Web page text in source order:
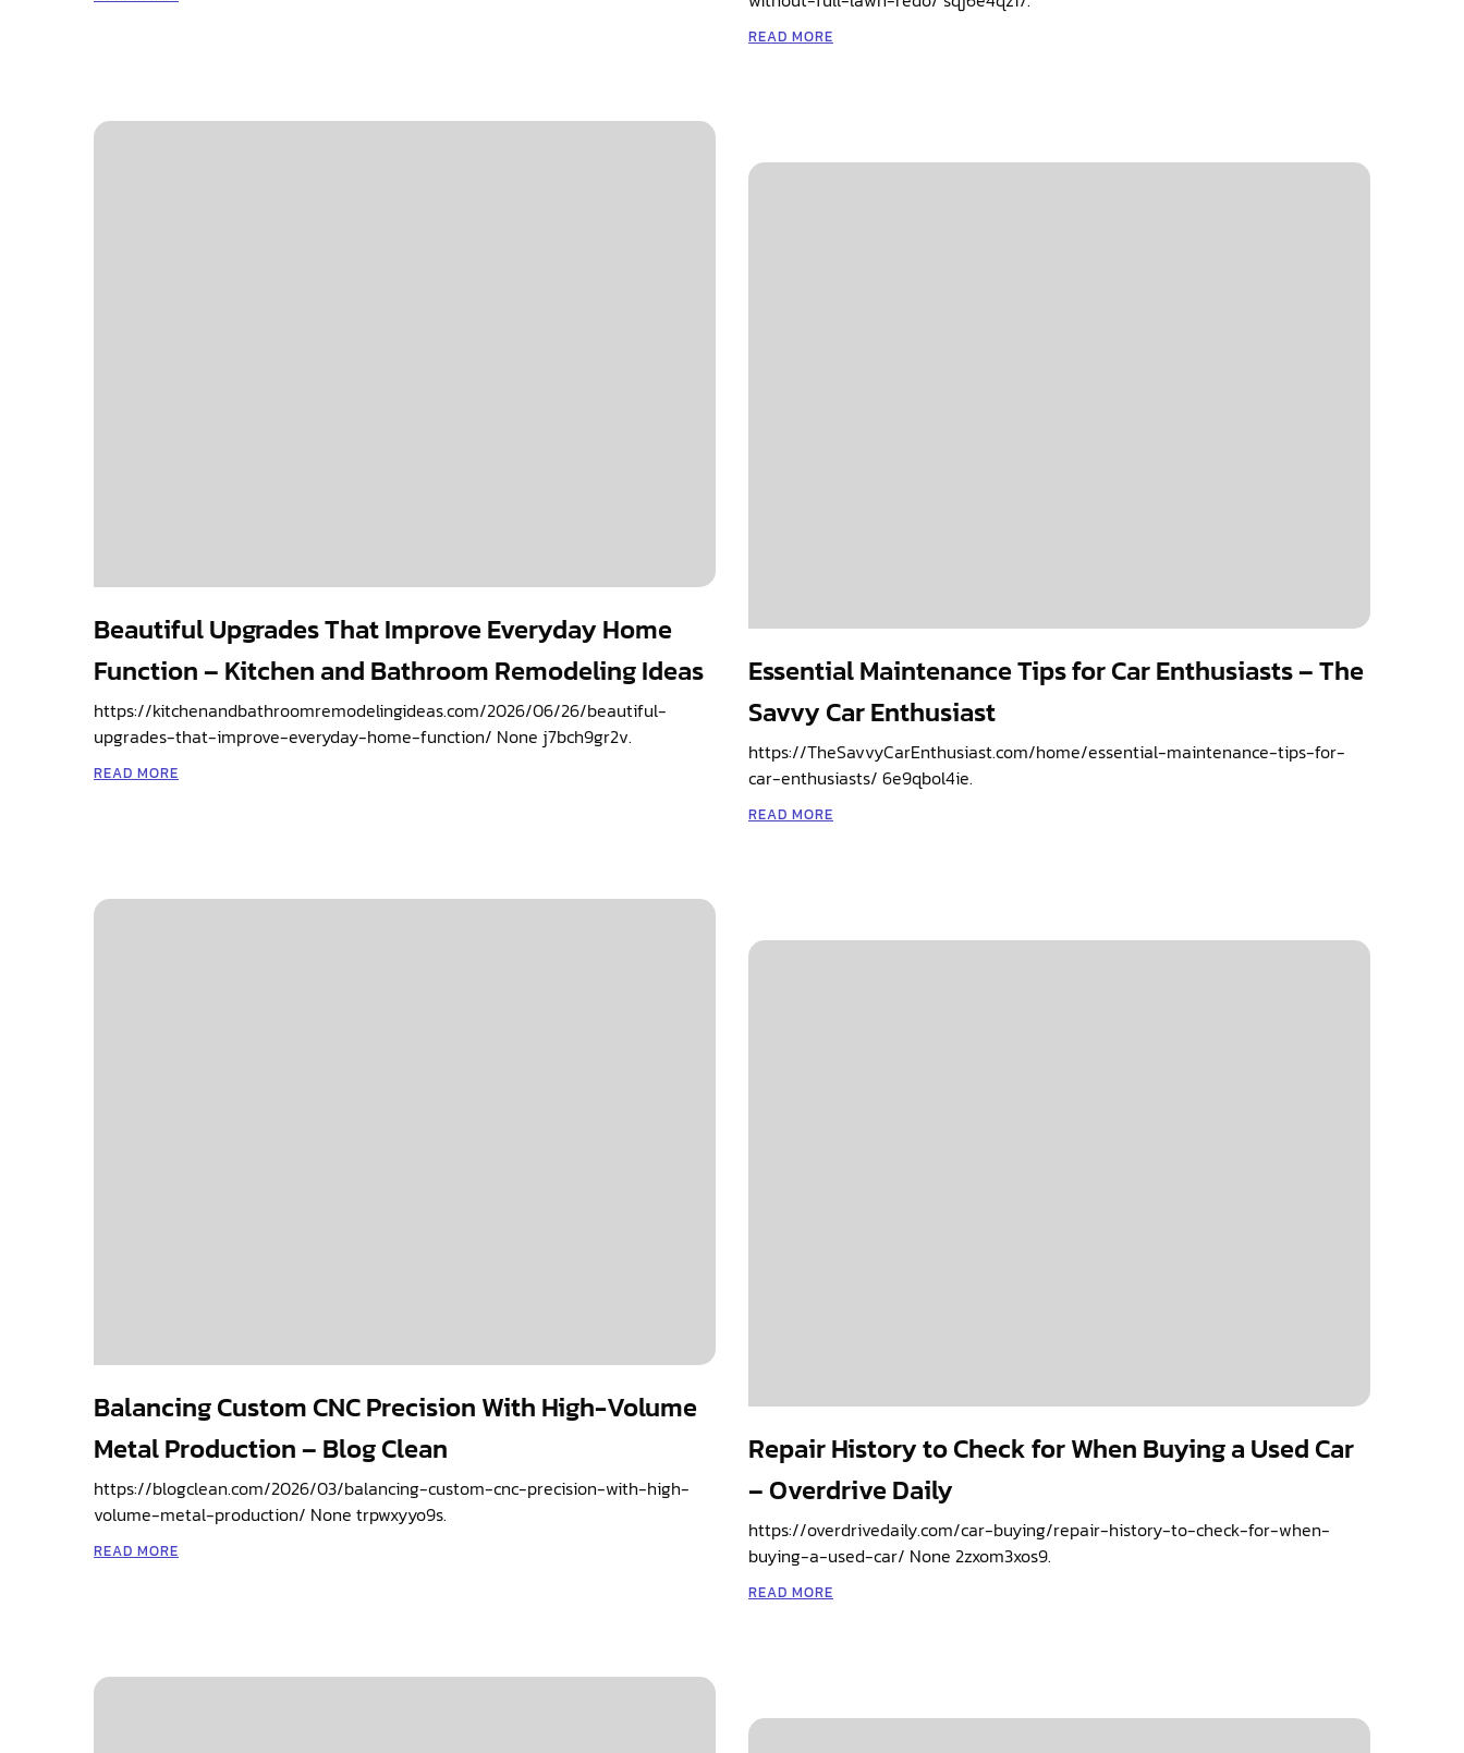
READ MORE
Beautiful Upgrades That Improve Everyday Home
Function – Kitchen and Bathroom Remodeling Ideas
https://kitchenandbathroomremodelingideas.com/2026/06/26/beautiful-
upgrades-that-improve-everyday-home-function/ None j7bch9gr2v.
READ MORE
Essential Maintenance Tips for Car Enthusiasts – The
Savvy Car Enthusiast
https://TheSavvyCarEnthusiast.com/home/essential-maintenance-tips-for-
car-enthusiasts/ 6e9qbol4ie.
READ MORE
Balancing Custom CNC Precision With High-Volume
Metal Production – Blog Clean
https://blogclean.com/2026/03/balancing-custom-cnc-precision-with-high-
volume-metal-production/ None trpwxyyo9s.
READ MORE
Repair History to Check for When Buying a Used Car
– Overdrive Daily
https://overdrivedaily.com/car-buying/repair-history-to-check-for-when-
buying-a-used-car/ None 2zxom3xos9.
READ MORE